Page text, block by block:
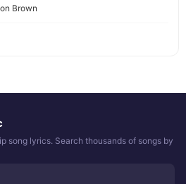
Brown
song lyrics. Search thousands of songs by